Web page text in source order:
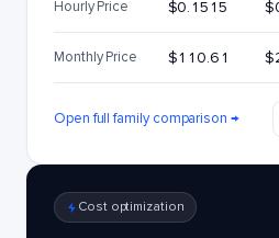
Hourly Price $0.1515
Monthly Price $110.61
Open full family comparison →
Cost optimization